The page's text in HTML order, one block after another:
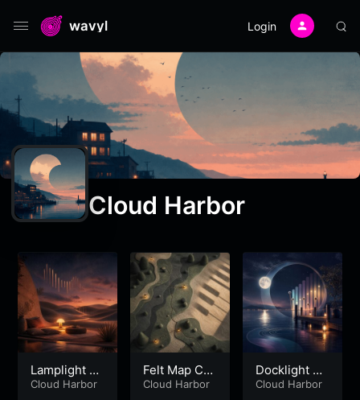
wavyl Login
Cloud Harbor
Lamplight D
une Recline
Cloud Harbor
Felt Map Co
ntinuum
Cloud Harbor
Docklight Ve
lvet Loop
Cloud Harbor